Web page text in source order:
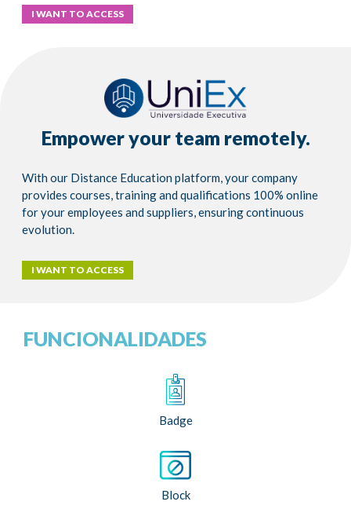
I WANT TO ACCESS
Empower your team remotely.
With our Distance Education platform, your company
provides courses, training and qualifications 100% online
for your employees and suppliers, ensuring continuous
evolution.
I WANT TO ACCESS
FUNCIONALIDADES
Badge
Block